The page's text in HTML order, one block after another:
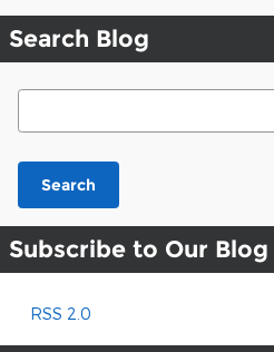
Search Blog
Search Blog
Search
Subscribe to Our Blog
RSS 2.0